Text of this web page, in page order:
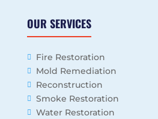
OUR SERVICES
Fire Restoration
Mold Remediation
Reconstruction
Smoke Restoration
Water Restoration